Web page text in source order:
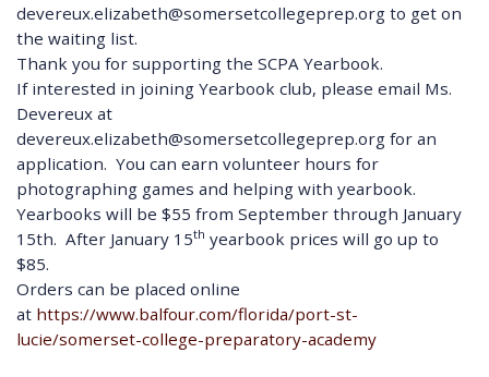
devereux.elizabeth@somersetcollegeprep.org to get on
the waiting list.
Thank you for supporting the SCPA Yearbook.
If interested in joining Yearbook club, please email Ms.
Devereux at
devereux.elizabeth@somersetcollegeprep.org for an
application. You can earn volunteer hours for
photographing games and helping with yearbook.
Yearbooks will be $55 from September through January
15th. After January 15th yearbook prices will go up to
$85.
Orders can be placed online
at https://www.balfour.com/florida/port-st-
lucie/somerset-college-preparatory-academy